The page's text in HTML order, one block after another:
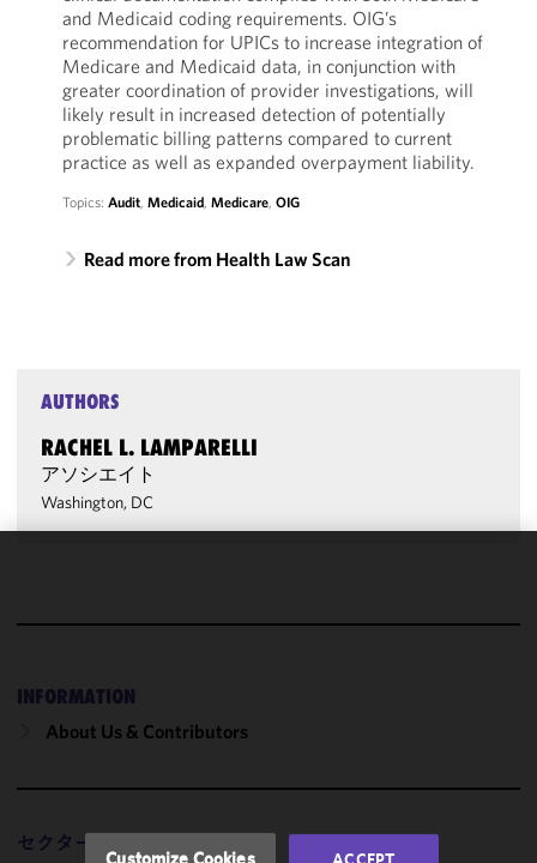
and Medicaid coding requirements. OIG’s
recommendation for UPICs to increase integration of
Medicare and Medicaid data, in conjunction with
greater coordination of provider investigations, will
likely result in increased detection of potentially
problematic billing patterns compared to current
practice as well as expanded overpayment liability.
Topics: Audit, Medicaid, Medicare, OIG
Read more from Health Law Scan
AUTHORS
RACHEL L. LAMPARELLI
アソシエイト
Washington, DC
INFORMATION
About Us & Contributors
セクター
and
of this site
accordance
Cookie
Customize Cookies